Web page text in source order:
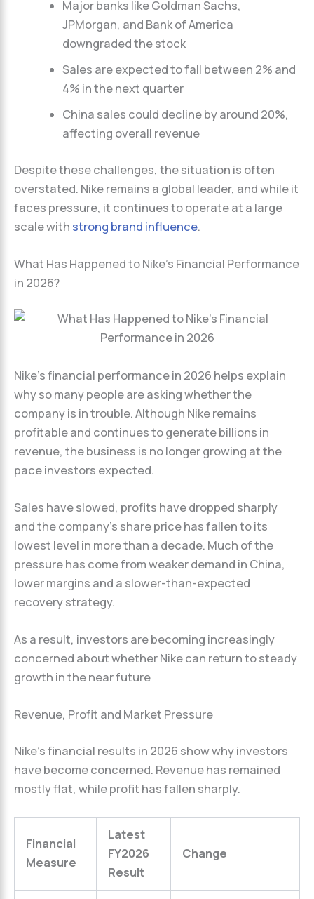
Major banks like Goldman Sachs,
JPMorgan, and Bank of America
downgraded the stock
Sales are expected to fall between 2% and
4% in the next quarter
China sales could decline by around 20%,
affecting overall revenue
Despite these challenges, the situation is often
overstated. Nike remains a global leader, and while it
faces pressure, it continues to operate at a large
scale with strong brand influence.
What Has Happened to Nike’s Financial Performance
in 2026?
Nike’s financial performance in 2026 helps explain
why so many people are asking whether the
company is in trouble. Although Nike remains
profitable and continues to generate billions in
revenue, the business is no longer growing at the
pace investors expected.
Sales have slowed, profits have dropped sharply
and the company’s share price has fallen to its
lowest level in more than a decade. Much of the
pressure has come from weaker demand in China,
lower margins and a slower-than-expected
recovery strategy.
As a result, investors are becoming increasingly
concerned about whether Nike can return to steady
growth in the near future
Revenue, Profit and Market Pressure
Nike’s financial results in 2026 show why investors
have become concerned. Revenue has remained
mostly flat, while profit has fallen sharply.
Financial
Measure
Latest
FY2026
Result
Change